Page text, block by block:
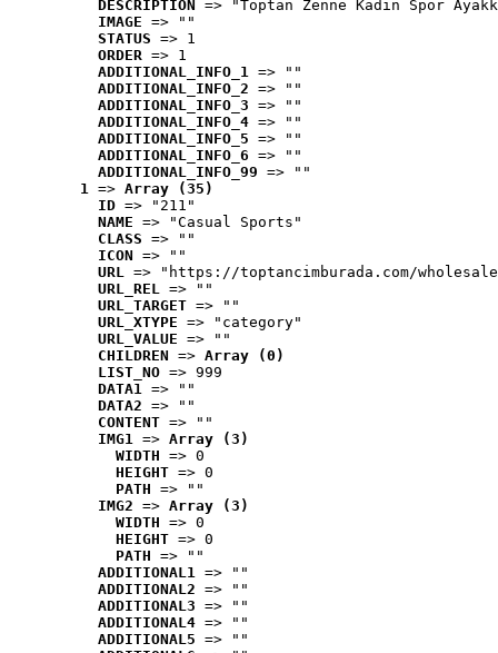
DESCRIPTION
=> "Toptan Zenne Kadın Spor
IMAGE => ""
STATUS => 1
ORDER => 1
ADDITIONAL_INFO_1 => ""
ADDITIONAL_INFO_2 => ""
ADDITIONAL_INFO_3 => ""
ADDITIONAL_INFO_4 => ""
ADDITIONAL_INFO_5 => ""
ADDITIONAL_INFO_6 => ""
ADDITIONAL_INFO_99 => ""
1 => Array (35)
ID => "211"
NAME => "Casual Sports"
CLASS => ""
ICON => ""
URL => "https://toptancimburada.com/
URL_REL => ""
URL_TARGET => ""
URL_XTYPE => "category"
URL_VALUE => ""
CHILDREN => Array (0)
LIST_NO => 999
DATA1 => ""
DATA2 => ""
CONTENT => ""
IMG1 => Array (3)
WIDTH => 0
HEIGHT => 0
PATH => ""
IMG2 => Array (3)
WIDTH => 0
HEIGHT => 0
PATH => ""
ADDITIONAL1 => ""
ADDITIONAL2 => ""
ADDITIONAL3 => ""
ADDITIONAL4 => ""
ADDITIONAL5 => ""